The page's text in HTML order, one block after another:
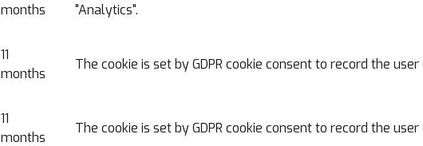
months
"Analytics".
11
months
The cookie is set by GDPR cookie consent to record the
11
months
The cookie is set by GDPR cookie consent to record the